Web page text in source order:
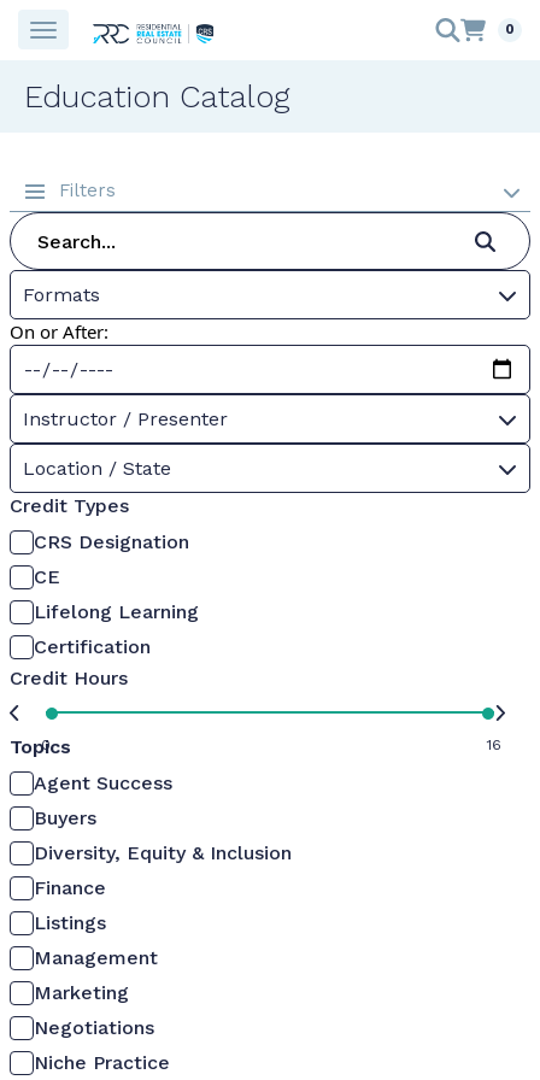
0
Education Catalog
Filters
Formats
On or After:
Instructor / Presenter
Location / State
Credit Types
CRS Designation
CE
Lifelong Learning
Certification
Credit Hours
0 16
Topics
Agent Success
Buyers
Diversity, Equity & Inclusion
Finance
Listings
Management
Marketing
Negotiations
Niche Practice